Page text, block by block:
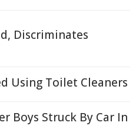
Discriminates
Using Toilet Cleaners
Boys Struck By Car In